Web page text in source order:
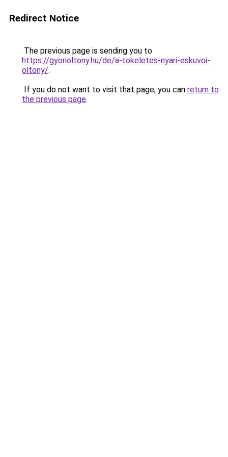
Redirect Notice
The previous page is sending you to
https://gyorioltony.hu/de/a-tokeletes-nyari-eskuvoi-
oltony/.
If you do not want to visit that page, you can return to
the previous page.